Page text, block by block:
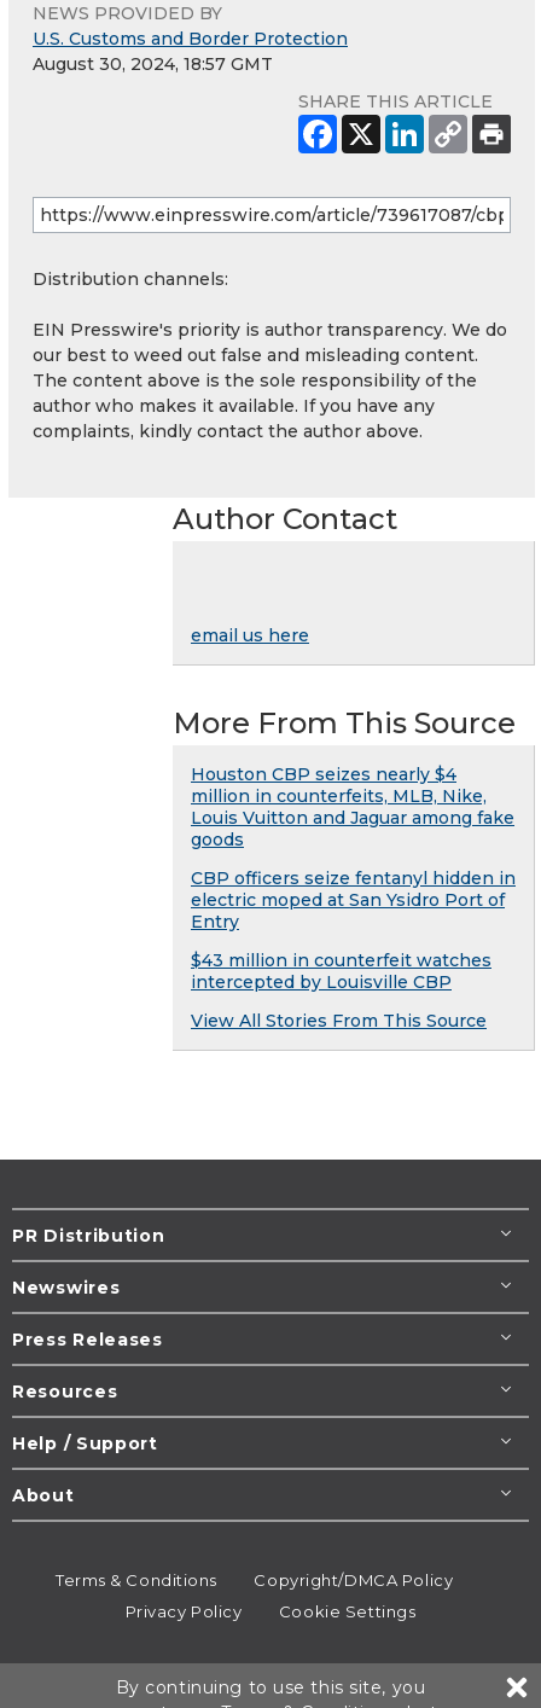
NEWS PROVIDED BY
U.S. Customs and Border Protection
August 30, 2024, 18:57 GMT
SHARE THIS ARTICLE
Distribution channels:
EIN Presswire's priority is author transparency. We do
our best to weed out false and misleading content.
The content above is the sole responsibility of the
author who makes it available. If you have any
complaints, kindly contact the author above.
Author Contact
email us here
More From This Source
Houston CBP seizes nearly $4
million in counterfeits, MLB, Nike,
Louis Vuitton and Jaguar among fake
goods
CBP officers seize fentanyl hidden in
electric moped at San Ysidro Port of
Entry
$43 million in counterfeit watches
intercepted by Louisville CBP
View All Stories From This Source
PR Distribution
Newswires
Press Releases
Resources
Help / Support
About
Terms & Conditions
Copyright/DMCA Policy
Privacy Policy
Cookie Settings
All rights reserved.
By continuing to use this site, you